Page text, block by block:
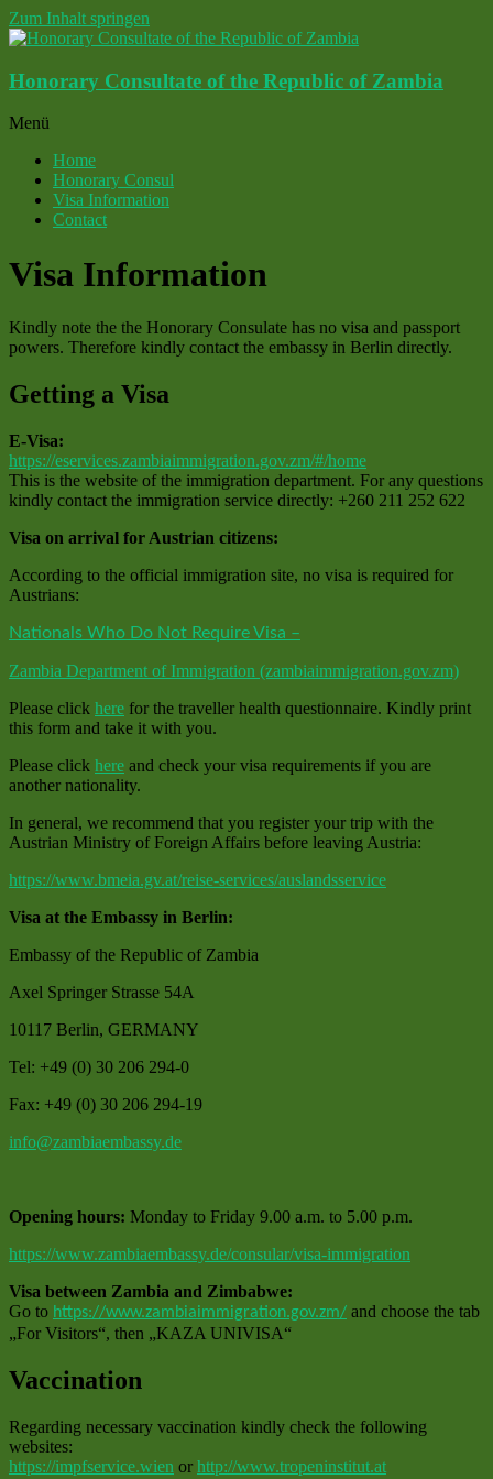
Zum Inhalt springen
Honorary Consultate of the Republic of Zambia
Menü
Home
Honorary Consul
Visa Information
Contact
Visa Information
Kindly note the the Honorary Consulate has no visa and passport
powers. Therefore kindly contact the embassy in Berlin directly.
Getting a Visa
E-Visa:
https://eservices.zambiaimmigration.gov.zm/#/home
This is the website of the immigration department. For any questions
kindly contact the immigration service directly: +260 211 252 622
Visa on arrival for Austrian citizens:
According to the official immigration site, no visa is required for
Austrians:
Nationals Who Do Not Require Visa –
Zambia Department of Immigration (zambiaimmigration.gov.zm)
Please click here for the traveller health questionnaire. Kindly print
this form and take it with you.
Please click here and check your visa requirements if you are
another nationality.
In general, we recommend that you register your trip with the
Austrian Ministry of Foreign Affairs before leaving Austria:
https://www.bmeia.gv.at/reise-services/auslandsservice
Visa at the Embassy in Berlin:
Embassy of the Republic of Zambia
Axel Springer Strasse 54A
10117 Berlin, GERMANY
Tel: +49 (0) 30 206 294-0
Fax: +49 (0) 30 206 294-19
info@zambiaembassy.de
Opening hours: Monday to Friday 9.00 a.m. to 5.00 p.m.
https://www.zambiaembassy.de/consular/visa-immigration
Visa between Zambia and Zimbabwe:
Go to https://www.zambiaimmigration.gov.zm/ and choose the tab
„For Visitors“, then „KAZA UNIVISA“
Vaccination
Regarding necessary vaccination kindly check the following
websites:
https://impfservice.wien or http://www.tropeninstitut.at